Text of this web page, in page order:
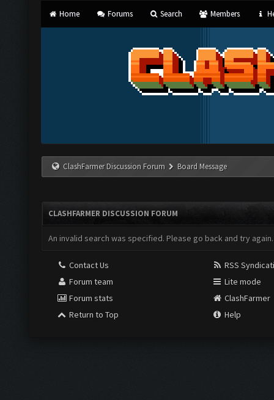
Home Forums Search Members
ClashFarmer Discussion Forum Board Message
CLASHFARMER DISCUSSION FORUM
An invalid search was specified. Please go back and try again.
Contact Us
Forum team
Forum stats
Return to Top
RSS
Lite mode
ClashFarmer
Help